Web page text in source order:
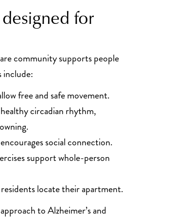
for
community supports people
include:
free and safe movement.
circadian rhythm,
social connection.
support whole-person
locate their apartment.
to Alzheimer’s and